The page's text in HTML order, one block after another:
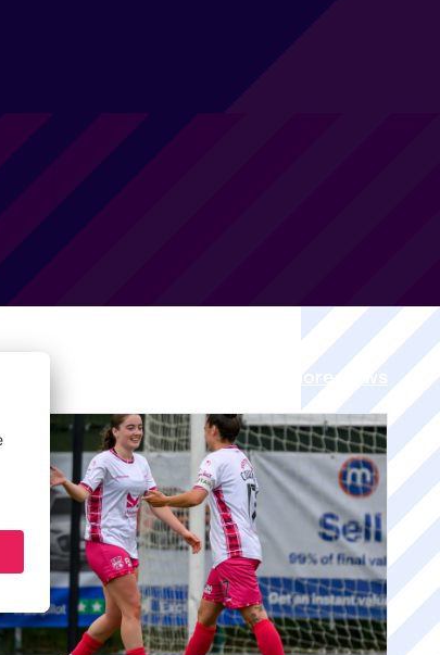
View all More News